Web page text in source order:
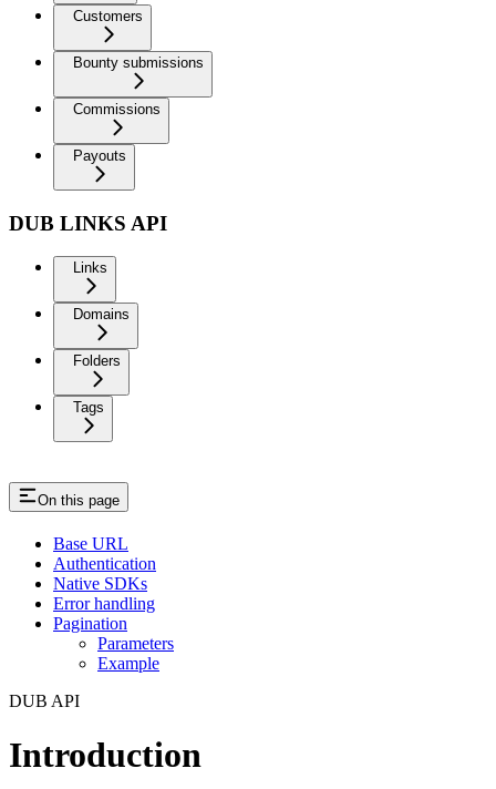
Customers
Bounty submissions
Commissions
Payouts
DUB LINKS API
Links
Domains
Folders
Tags
On this page
Base URL
Authentication
Native SDKs
Error handling
Pagination
Parameters
Example
DUB API
Introduction